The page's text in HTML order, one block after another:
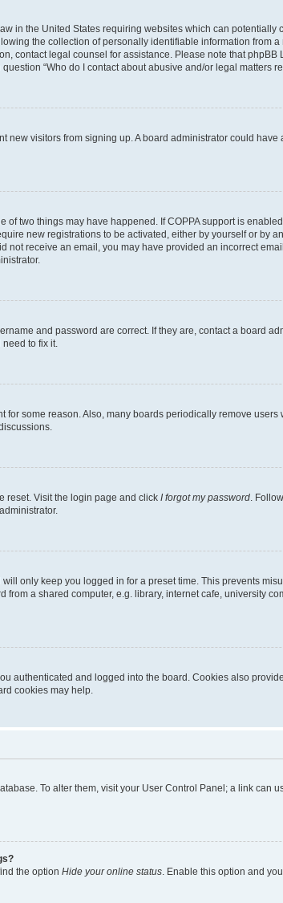
in the United States requiring websites which can
the collection of personally identifiable information from
contact legal counsel for assistance. Please note that
“Who do I contact about abusive and/or legal matters
new visitors from signing up. A board administrator could
of two things may have happened. If COPPA support is
new registrations to be activated, either by yourself or by
not receive an email, you may have provided an incorrect
and password are correct. If they are, contact a board
to fix it.
some reason. Also, many boards periodically remove
reset. Visit the login page and click I forgot my password .
only keep you logged in for a preset time. This prevents
a shared computer, e.g. library, internet cafe, university
authenticated and logged into the board. Cookies also
cookies may help.
To alter them, visit your User Control Panel; a link
the option Hide your online status . Enable this option and